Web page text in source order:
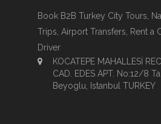
Book B2B Turkey City Tours,
Trips, Airport Transfers, Rent a
Driver
KOCATEPE MAHALLESİ
CAD. EDES APT. No:12/8
Beyoglu, Istanbul TURKEY